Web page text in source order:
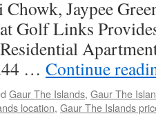
Jaypee
Golf Links
… Continue
Gaur The Islands, Gaur The
location, Gaur The Islands